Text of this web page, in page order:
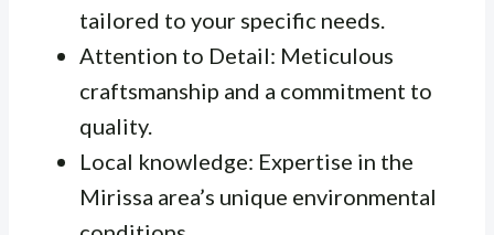
tailored to your specific needs.
Attention to Detail: Meticulous
craftsmanship and a commitment to
quality.
Local knowledge: Expertise in the
Mirissa area’s unique environmental